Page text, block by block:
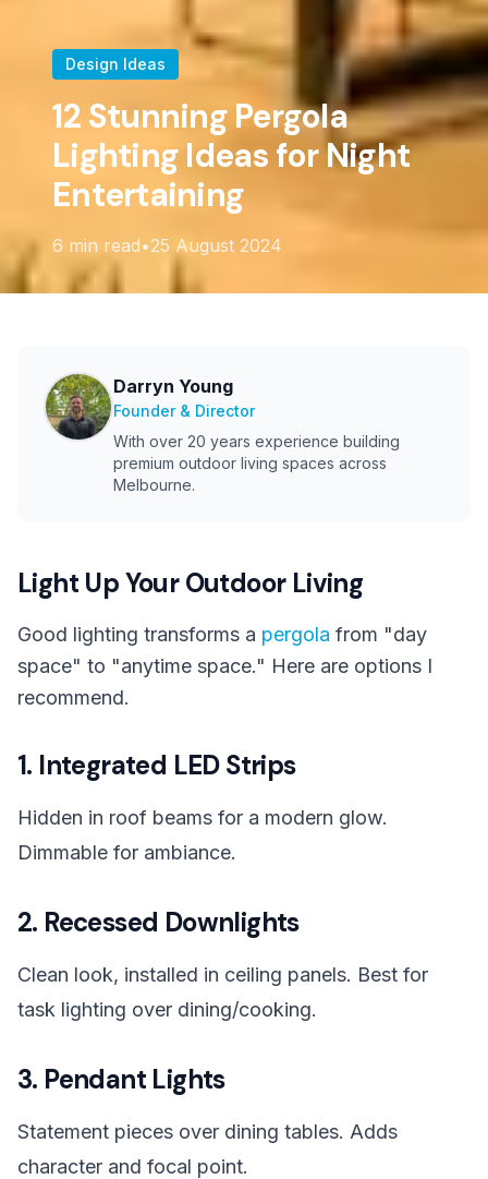
Design Ideas
12 Stunning Pergola
Lighting Ideas for Night
Entertaining
6 min read•25 August 2024
Darryn Young
Founder & Director
With over 20 years experience building
premium outdoor living spaces across
Melbourne.
Light Up Your Outdoor Living
Good lighting transforms a pergola from "day
space" to "anytime space." Here are options I
recommend.
1. Integrated LED Strips
Hidden in roof beams for a modern glow.
Dimmable for ambiance.
2. Recessed Downlights
Clean look, installed in ceiling panels. Best for
task lighting over dining/cooking.
3. Pendant Lights
Statement pieces over dining tables. Adds
character and focal point.